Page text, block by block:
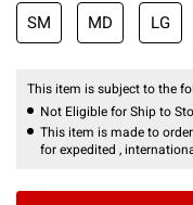
SM MD LG
This item is subject to the
Not Eligible for Ship to
This item is made to
for expedited ,